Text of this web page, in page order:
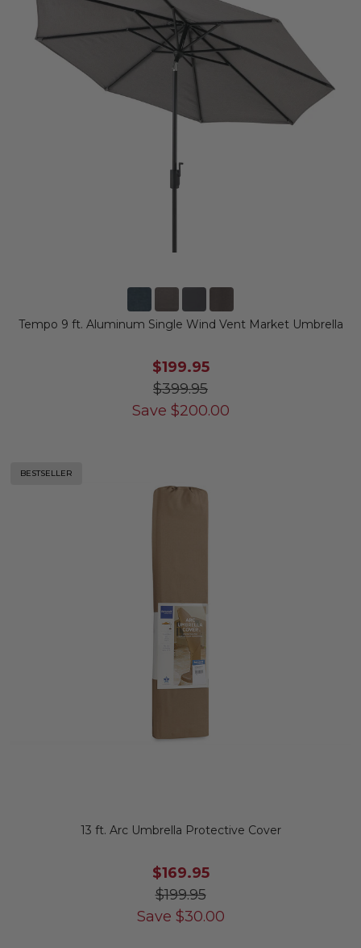
Tempo 9 ft. Aluminum Single Wind Vent Market Umbrella
$199.95
$399.95
Save $200.00
BESTSELLER
13 ft. Arc Umbrella Protective Cover
$169.95
$199.95
Save $30.00